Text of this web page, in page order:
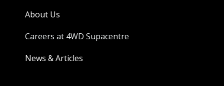
About Us
Careers at 4WD Supacentre
News & Articles